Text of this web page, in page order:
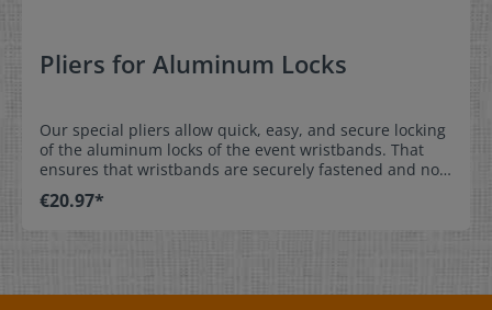
Pliers for Aluminum Locks
Our special pliers allow quick, easy, and secure locking
of the aluminum locks of the event wristbands. That
ensures that wristbands are securely fastened and not
locks at the same time as the event wristbands and
they come pre-installed.Easy, secure installation: place
€20.97*